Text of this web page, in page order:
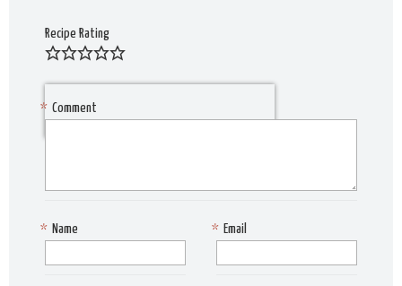
Recipe Rating
Comment
*
Name
* Email
*